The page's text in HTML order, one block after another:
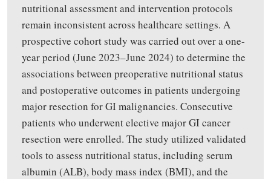
nutritional assessment and intervention protocols
remain inconsistent across healthcare settings. A
prospective cohort study was carried out over a one-
year period (June 2023–June 2024) to determine the
associations between preoperative nutritional status
and postoperative outcomes in patients undergoing
major resection for GI malignancies. Consecutive
patients who underwent elective major GI cancer
resection were enrolled. The study utilized validated
tools to assess nutritional status, including serum
albumin (ALB), body mass index (BMI), and the